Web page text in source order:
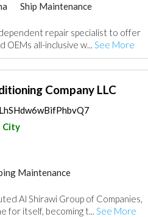
Ship Maintenance
repair specialist to offer
OEMs all-inclusive w... See More
Company LLC
City
Maintenance
Al Shirawi Group of Companies,
for itself, becoming t... See More